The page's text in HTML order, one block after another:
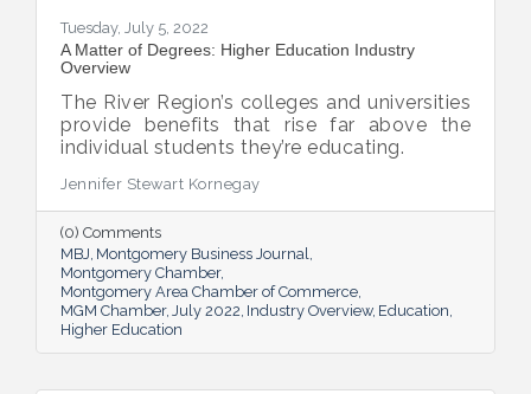
Tuesday, July 5, 2022
A Matter of Degrees: Higher Education Industry
Overview
The River Region’s colleges and universities
provide benefits that rise far above the
individual students they’re educating.
Jennifer Stewart Kornegay
(0) Comments
MBJ Montgomery Business Journal
Montgomery Chamber
Montgomery Area Chamber of Commerce
MGM Chamber July 2022 Industry Overview Education
Higher Education